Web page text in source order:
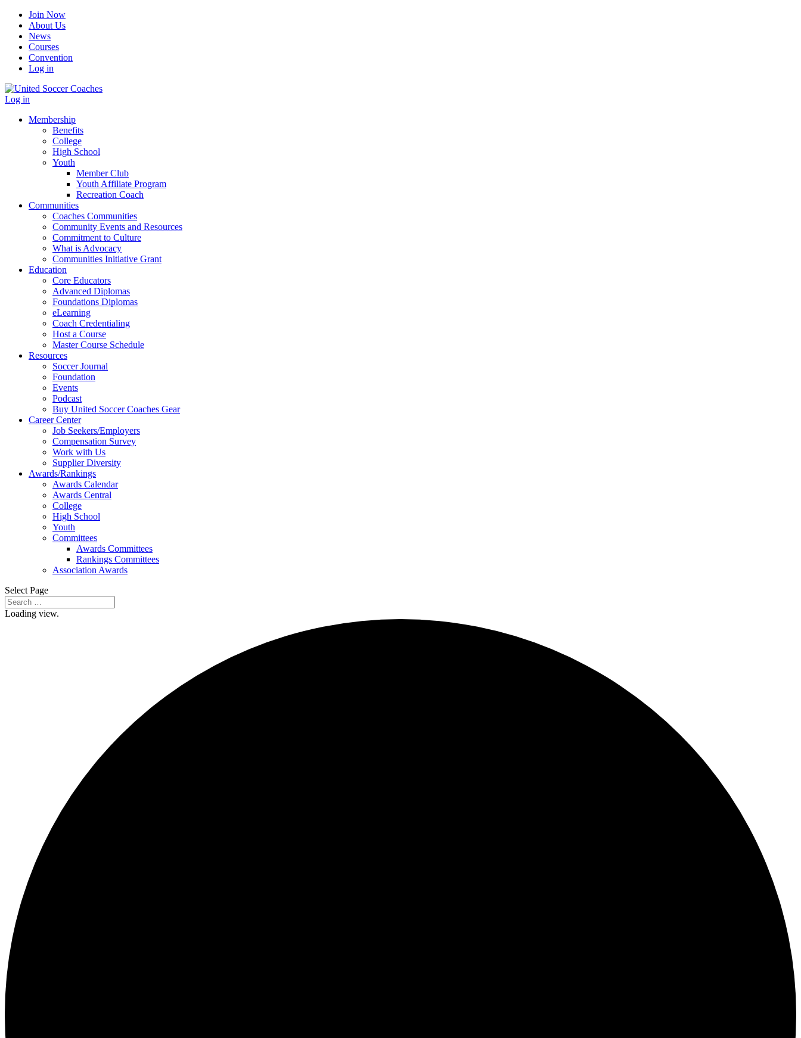
Join Now
About Us
News
Courses
Convention
Log in
Log in
Membership
Benefits
College
High School
Youth
Member Club
Youth Affiliate Program
Recreation Coach
Communities
Coaches Communities
Community Events and Resources
Commitment to Culture
What is Advocacy
Communities Initiative Grant
Education
Core Educators
Advanced Diplomas
Foundations Diplomas
eLearning
Coach Credentialing
Host a Course
Master Course Schedule
Resources
Soccer Journal
Foundation
Events
Podcast
Buy United Soccer Coaches Gear
Career Center
Job Seekers/Employers
Compensation Survey
Work with Us
Supplier Diversity
Awards/Rankings
Awards Calendar
Awards Central
College
High School
Youth
Committees
Awards Committees
Rankings Committees
Association Awards
Select Page
Loading view.